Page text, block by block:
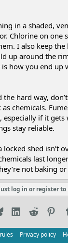
in a shaded,
Chlorine on one
I also keep
up around the
how you end up
the hard way,
chemicals.
especially if it
stay reliable.
shed isn’t
last
not baking
log in or register to
BlueskyLinkedIn
Reddit
Privacy policy